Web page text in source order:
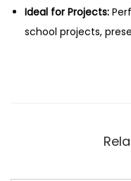
i
o
Ideal for Projects:
school projects,